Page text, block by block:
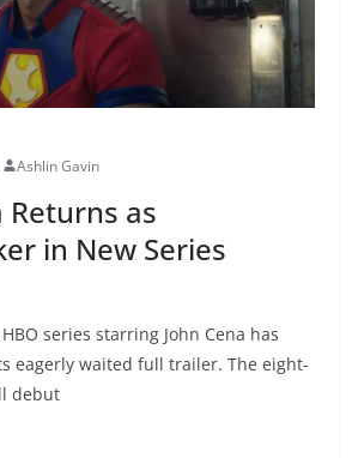
Ashlin Gavin
Returns as
in New Series
series starring John Cena has
eagerly waited full trailer. The eight-
debut